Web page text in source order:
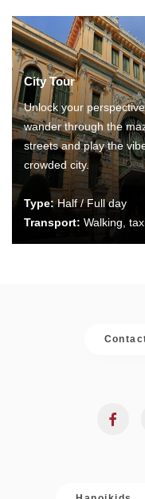
City Tour
Unlock your
wander through the
streets and play the
crowded city.
Type:Half / Full day
Transport: Walking,